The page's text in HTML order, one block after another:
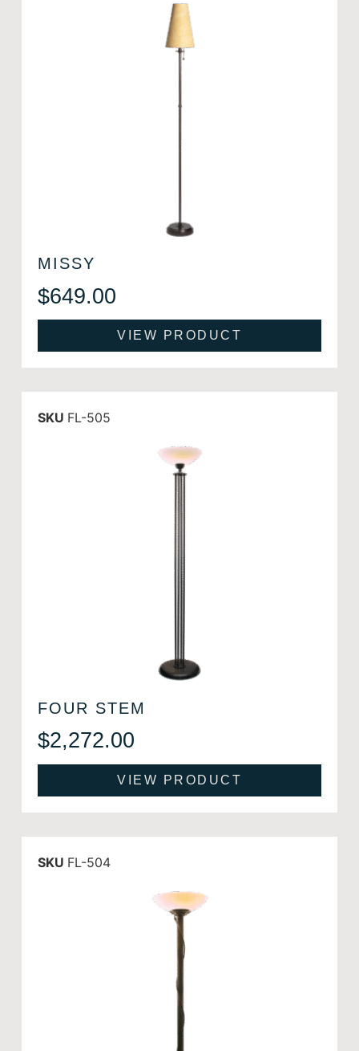
MISSY
$649.00
VIEW PRODUCT
SKU FL-505
FOUR STEM
$2,272.00
VIEW PRODUCT
SKU FL-504